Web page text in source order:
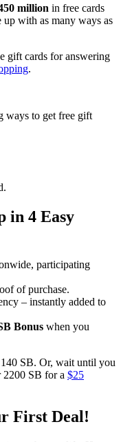
million in free cards
up with as many ways as
gift cards for answering
.
ways to get free gift
in 4 Easy
participating
of purchase.
– instantly added to
Bonus when you
SB. Or, wait until you
2200 SB for a $25
First Deal!